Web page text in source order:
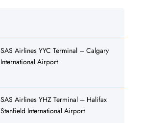
SAS Airlines YYC Terminal – Calgary
International Airport
SAS Airlines YHZ Terminal – Halifax
Stanfield International Airport